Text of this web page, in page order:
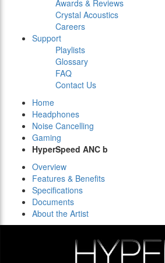
Awards & Reviews
Crystal Acoustics
Careers
Support
Playlists
Glossary
FAQ
Contact Us
Home
Headphones
Noise Cancelling
Gaming
HyperSpeed ANC b
Overview
Features & Benefits
Specifications
Documents
About the Artist